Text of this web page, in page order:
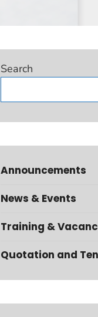
Search
Announcements
News & Events
Training &
Quotation and